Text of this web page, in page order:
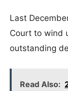
Last
Court to wind
outstanding
Read Also: